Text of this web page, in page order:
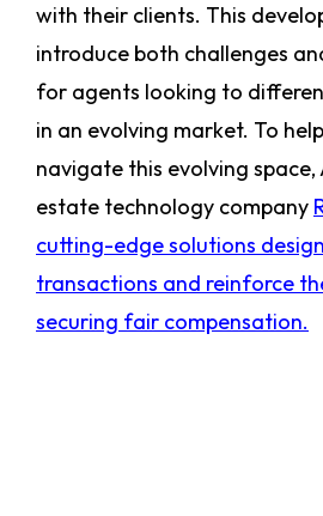
with their clients. This
introduce both challenges
for agents looking to
in an evolving market. To
navigate this evolving
estate technology company
cutting-edge solutions
transactions and reinforce
securing fair compensation.